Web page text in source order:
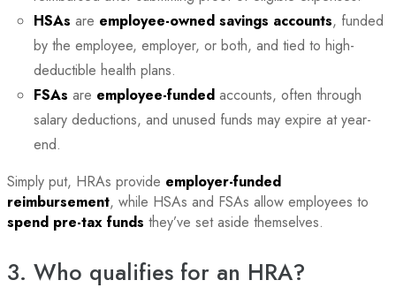
HSAs are employee-owned savings accounts, funded
by the employee, employer, or both, and tied to high-
deductible health plans.
FSAs are employee-funded accounts, often through
salary deductions, and unused funds may expire at year-
end.
Simply put, HRAs provide employer-funded
reimbursement, while HSAs and FSAs allow employees to
spend pre-tax funds they’ve set aside themselves.
3. Who qualifies for an HRA?